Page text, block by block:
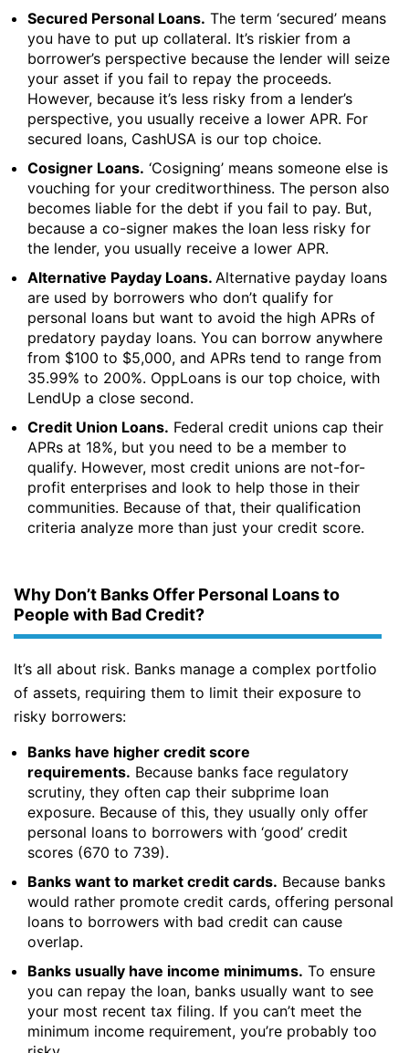
Secured Personal Loans. The term ‘secured’ means
you have to put up collateral. It’s riskier from a
borrower’s perspective because the lender will seize
your asset if you fail to repay the proceeds.
However, because it’s less risky from a lender’s
perspective, you usually receive a lower APR. For
secured loans, CashUSA is our top choice.
Cosigner Loans. ‘Cosigning’ means someone else is
vouching for your creditworthiness. The person also
becomes liable for the debt if you fail to pay. But,
because a co-signer makes the loan less risky for
the lender, you usually receive a lower APR.
Alternative Payday Loans. Alternative payday loans
are used by borrowers who don’t qualify for
personal loans but want to avoid the high APRs of
predatory payday loans. You can borrow anywhere
from $100 to $5,000, and APRs tend to range from
35.99% to 200%. OppLoans is our top choice, with
LendUp a close second.
Credit Union Loans. Federal credit unions cap their
APRs at 18%, but you need to be a member to
qualify. However, most credit unions are not-for-
profit enterprises and look to help those in their
communities. Because of that, their qualification
criteria analyze more than just your credit score.
Why Don’t Banks Offer Personal Loans to
People with Bad Credit?
It’s all about risk. Banks manage a complex portfolio
of assets, requiring them to limit their exposure to
risky borrowers:
Banks have higher credit score
requirements. Because banks face regulatory
scrutiny, they often cap their subprime loan
exposure. Because of this, they usually only offer
personal loans to borrowers with ‘good’ credit
scores (670 to 739).
Banks want to market credit cards. Because banks
would rather promote credit cards, offering personal
loans to borrowers with bad credit can cause
overlap.
Banks usually have income minimums. To ensure
you can repay the loan, banks usually want to see
your most recent tax filing. If you can’t meet the
minimum income requirement, you’re probably too